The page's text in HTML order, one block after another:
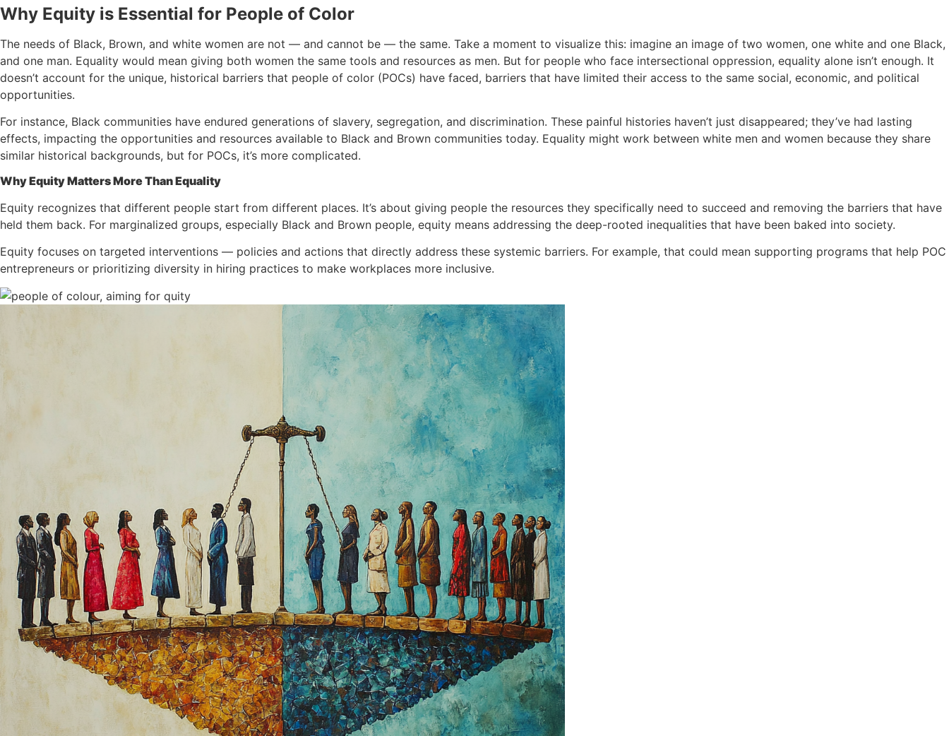
Why Equity is Essential for People of Color
The needs of Black, Brown, and white women are not — and cannot be — the same. Take a moment to visualize this: imagine an image of two women, one white and one Black,
and one man. Equality would mean giving both women the same tools and resources as men. But for people who face intersectional oppression, equality alone isn’t enough. It
doesn’t account for the unique, historical barriers that people of color (POCs) have faced, barriers that have limited their access to the same social, economic, and political
opportunities.
For instance, Black communities have endured generations of slavery, segregation, and discrimination. These painful histories haven’t just disappeared; they’ve had lasting
effects, impacting the opportunities and resources available to Black and Brown communities today. Equality might work between white men and women because they share
similar historical backgrounds, but for POCs, it’s more complicated.
Why Equity Matters More Than Equality
Equity recognizes that different people start from different places. It’s about giving people the resources they specifically need to succeed and removing the barriers that have
held them back. For marginalized groups, especially Black and Brown people, equity means addressing the deep-rooted inequalities that have been baked into society.
Equity focuses on targeted interventions — policies and actions that directly address these systemic barriers. For example, that could mean supporting programs that help POC
entrepreneurs or prioritizing diversity in hiring practices to make workplaces more inclusive.